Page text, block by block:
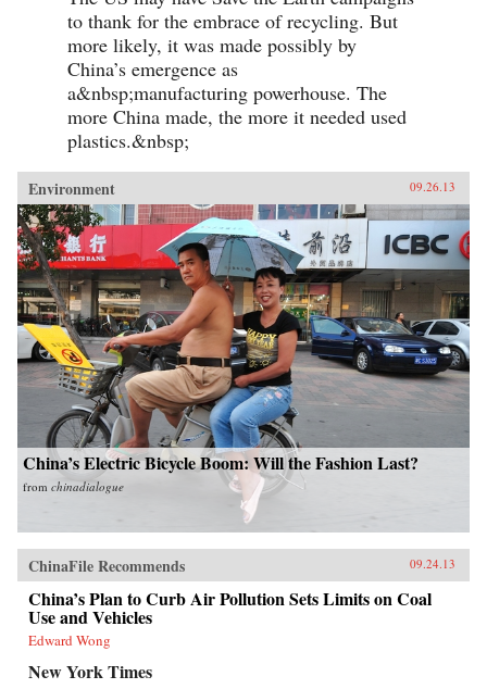
to thank for the embrace of recycling. But
more likely, it was made possibly by
China’s emergence as
a&nbsp;manufacturing powerhouse. The
more China made, the more it needed used
plastics.&nbsp;
Environment 09.26.13
China’s Electric Bicycle Boom: Will the Fashion Last?
from chinadialogue
ChinaFile Recommends 09.24.13
China’s Plan to Curb Air Pollution Sets Limits on Coal
Use and Vehicles
Edward Wong
New York Times